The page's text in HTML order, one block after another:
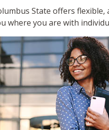
State offers
where you are with